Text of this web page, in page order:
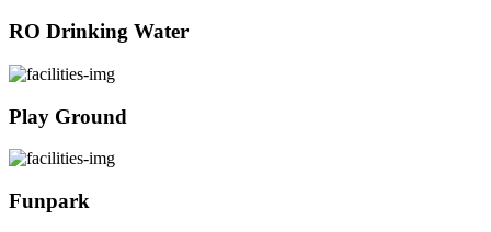
RO Drinking Water
Play Ground
Funpark